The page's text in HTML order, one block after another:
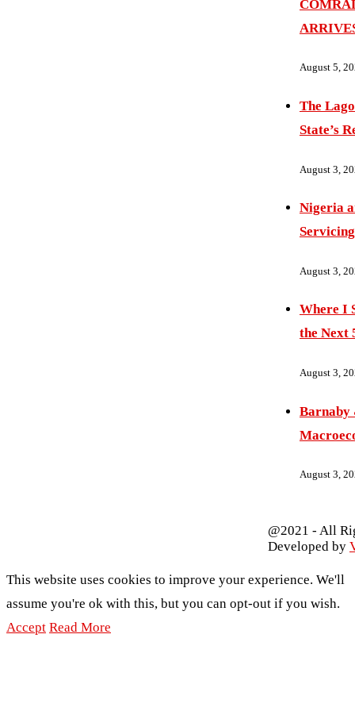
August 5,
The
State’s
August 3,
Nigeria
Servicing
August 3,
Where I
the Next
August 3,
Barnaby
August 3,
@2021 - All
Developed by
This website uses cookies to improve your experience. We'll
assume you're ok with this, but you can opt-out if you wish.
Accept Read More